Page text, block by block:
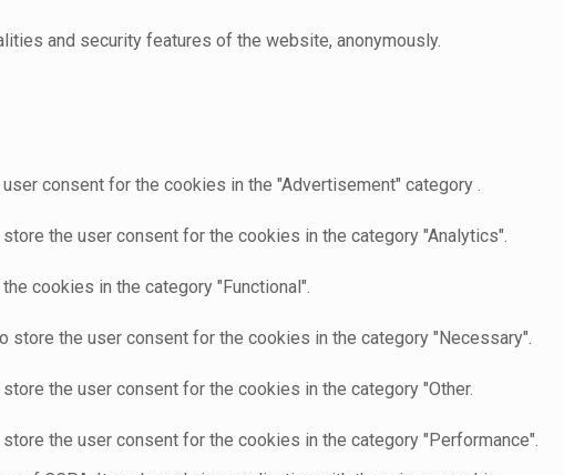
and security features of the website, anonymously.
consent for the cookies in the "Advertisement" category .
the user consent for the cookies in the category "Analytics".
cookies in the category "Functional".
the user consent for the cookies in the category "Necessary".
the user consent for the cookies in the category "Other.
the user consent for the cookies in the category "Performance".